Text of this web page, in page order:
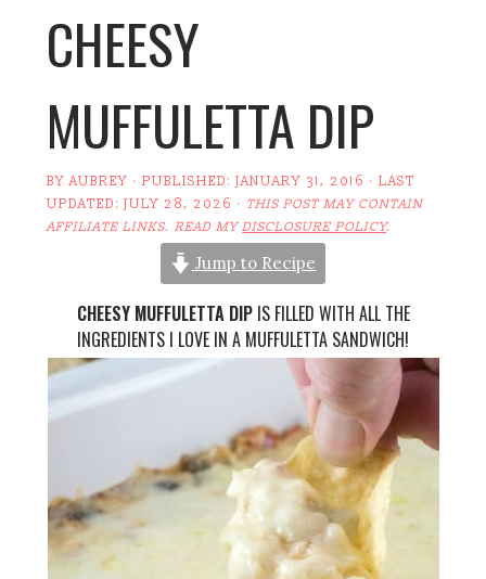
CHEESY
MUFFULETTA DIP
BYAUBREY · PUBLISHED:JANUARY 31, 2016 · LAST
UPDATED:JULY 28, 2026 · THIS POST MAY CONTAIN
AFFILIATE LINKS. READ MYDISCLOSURE POLICY.
Jump to Recipe
CHEESY MUFFULETTA DIPIS FILLED WITH ALL THE
INGREDIENTS I LOVE IN A MUFFULETTA SANDWICH!